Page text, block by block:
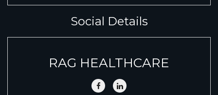
Social Details
RAG HEALTHCARE